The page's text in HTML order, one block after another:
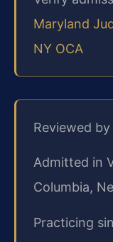
Maryland
NY OCA
Reviewed
Admitted in
Columbia,
Practicing